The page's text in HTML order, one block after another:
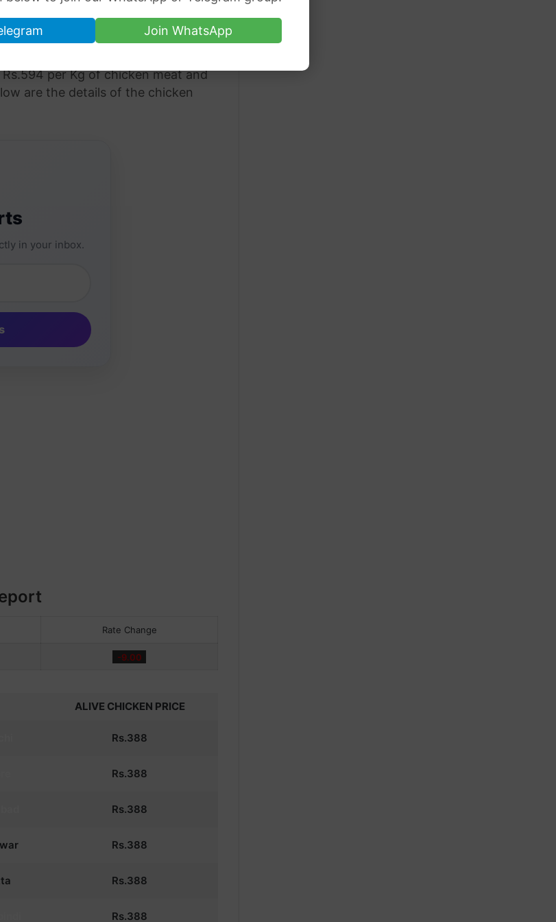
Join WhatsApp
March 2023
per Kg of chicken meat and
are the details of the chicken
in your inbox.
Rate Change
-9.00
ALIVE CHICKEN PRICE
Rs.388
Rs.388
Rs.388
Rs.388
Rs.388
Rs.388